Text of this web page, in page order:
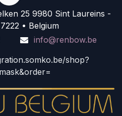
25 9980 Sint Laureins -
• Belgium
info@renbow.be
shop?